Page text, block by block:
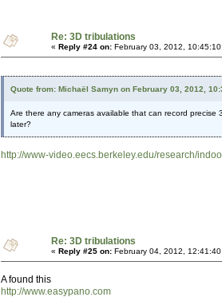
Re: 3D tribulations
« Reply #24 on: February 03, 2012,
Quote from: Michaël Samyn on February 03, 2012,
Are there any cameras available that can record
later?
http://www-video.eecs.berkeley.edu/research/
Re: 3D tribulations
« Reply #25 on: February 04, 2012,
A found this
http://www.easypano.com